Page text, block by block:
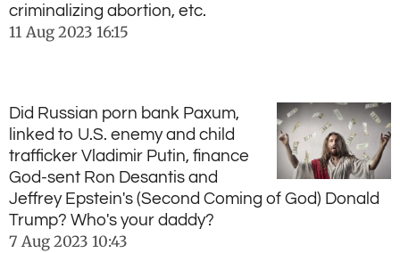
criminalizing abortion, etc.
11 Aug 2023 16:15
Did Russian porn bank Paxum,
linked to U.S. enemy and child
trafficker Vladimir Putin, finance
God-sent Ron Desantis and
Jeffrey Epstein's (Second Coming of God) Donald
Trump? Who's your daddy?
7 Aug 2023 10:43